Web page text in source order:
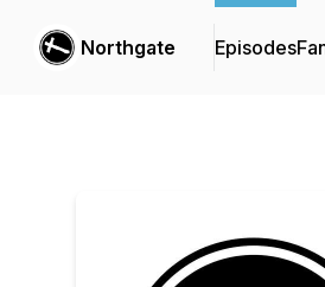
Northgate Episodes